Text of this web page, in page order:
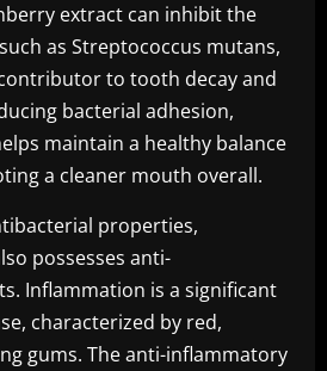
extract can inhibit the
as Streptococcus mutans,
to tooth decay and
bacterial adhesion,
maintain a healthy balance
a cleaner mouth overall.
properties,
possesses anti-
Inflammation is a significant
characterized by red,
gums. The anti-inflammatory